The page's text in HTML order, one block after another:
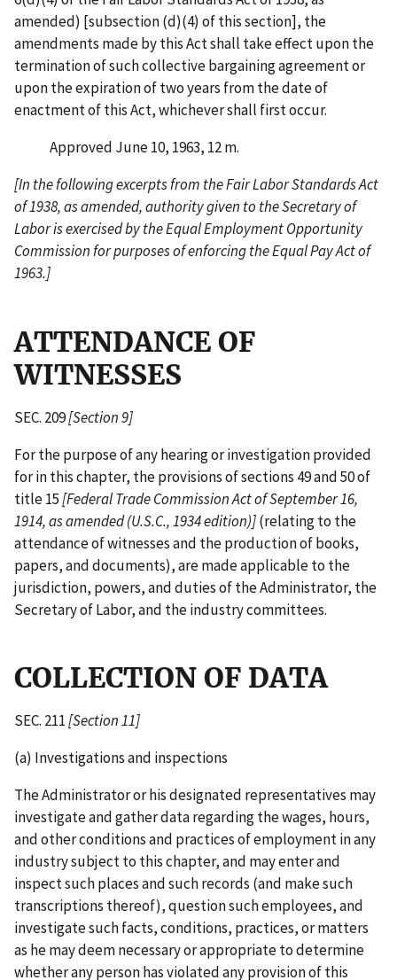
amended) [subsection (d)(4) of this section], the
amendments made by this Act shall take effect upon the
termination of such collective bargaining agreement or
upon the expiration of two years from the date of
enactment of this Act, whichever shall first occur.
Approved June 10, 1963, 12 m.
[In the following excerpts from the Fair Labor Standards Act
of 1938, as amended, authority given to the Secretary of
Labor is exercised by the Equal Employment Opportunity
Commission for purposes of enforcing the Equal Pay Act of
1963.]
ATTENDANCE OF
WITNESSES
SEC. 209[Section 9]
For the purpose of any hearing or investigation provided
for in this chapter, the provisions of sections 49 and 50 of
title 15[Federal Trade Commission Act of September 16,
1914, as amended (U.S.C., 1934 edition)](relating to the
attendance of witnesses and the production of books,
papers, and documents), are made applicable to the
jurisdiction, powers, and duties of the Administrator, the
Secretary of Labor, and the industry committees.
COLLECTION OF DATA
SEC. 211[Section 11]
(a) Investigations and inspections
The Administrator or his designated representatives may
investigate and gather data regarding the wages, hours,
and other conditions and practices of employment in any
industry subject to this chapter, and may enter and
inspect such places and such records (and make such
transcriptions thereof), question such employees, and
investigate such facts, conditions, practices, or matters
as he may deem necessary or appropriate to determine
whether any person has violated any provision of this